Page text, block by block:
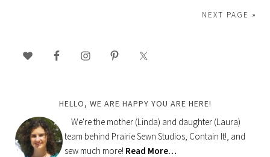
NEXT PAGE »
SIDEBAR
HELLO, WE ARE HAPPY YOU ARE HERE!
We're the mother (Linda) and daughter (Laura)
team behind Prairie Sewn Studios, Contain It!, and
sew much more! Read More…